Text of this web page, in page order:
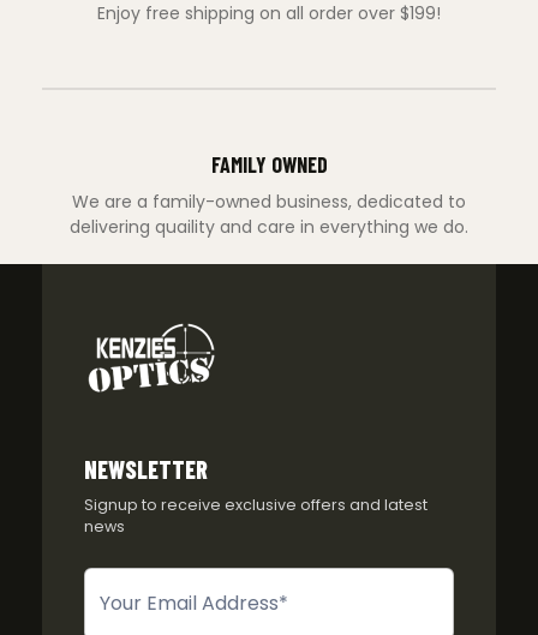
Enjoy free shipping on all order over $199!
FAMILY OWNED
We are a family-owned business, dedicated to
delivering quaility and care in everything we do.
NEWSLETTER
Signup to receive exclusive offers and latest
news
Newsletter